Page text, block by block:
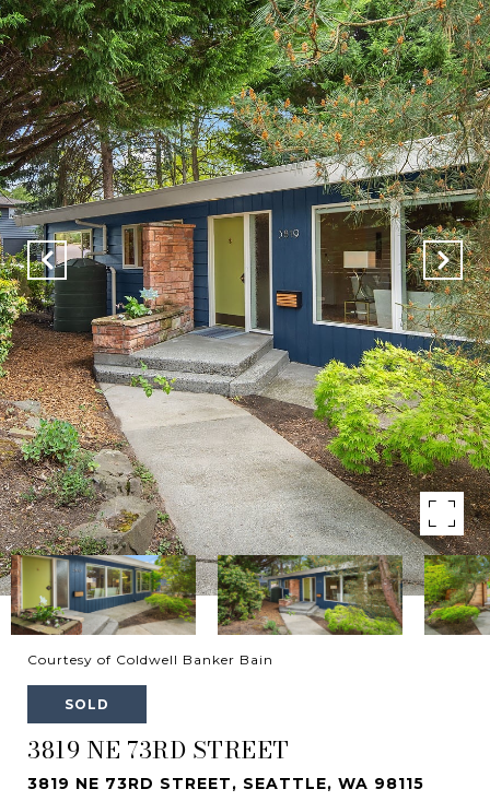
Courtesy of Coldwell Banker Bain
SOLD
3819 NE 73RD STREET
3819 NE 73RD STREET, SEATTLE, WA 98115